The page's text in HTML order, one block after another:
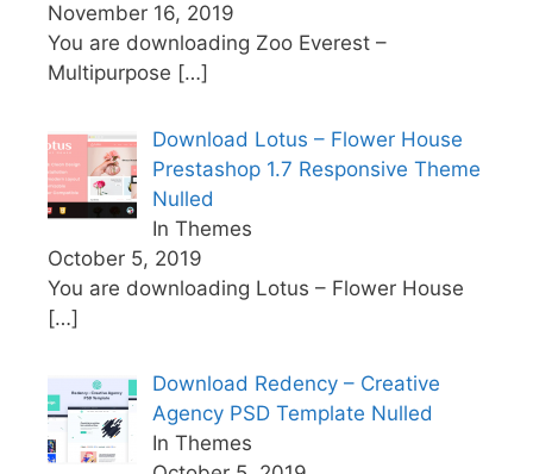
November 16, 2019
You are downloading Zoo Everest –
Multipurpose […]
Download Lotus – Flower House
Prestashop 1.7 Responsive Theme
Nulled
In Themes
October 5, 2019
You are downloading Lotus – Flower House
[…]
Download Redency – Creative
Agency PSD Template Nulled
In Themes